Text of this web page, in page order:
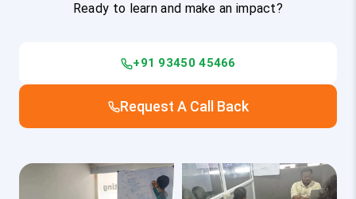
Ready to learn and make an impact?
+91 93450 45466
Request A Call Back